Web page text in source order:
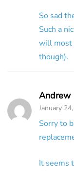
So sad
Such a
will most
though).
Andrew
January
Sorry to
It seems